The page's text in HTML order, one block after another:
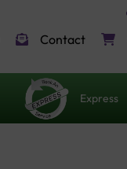
Contact
Express